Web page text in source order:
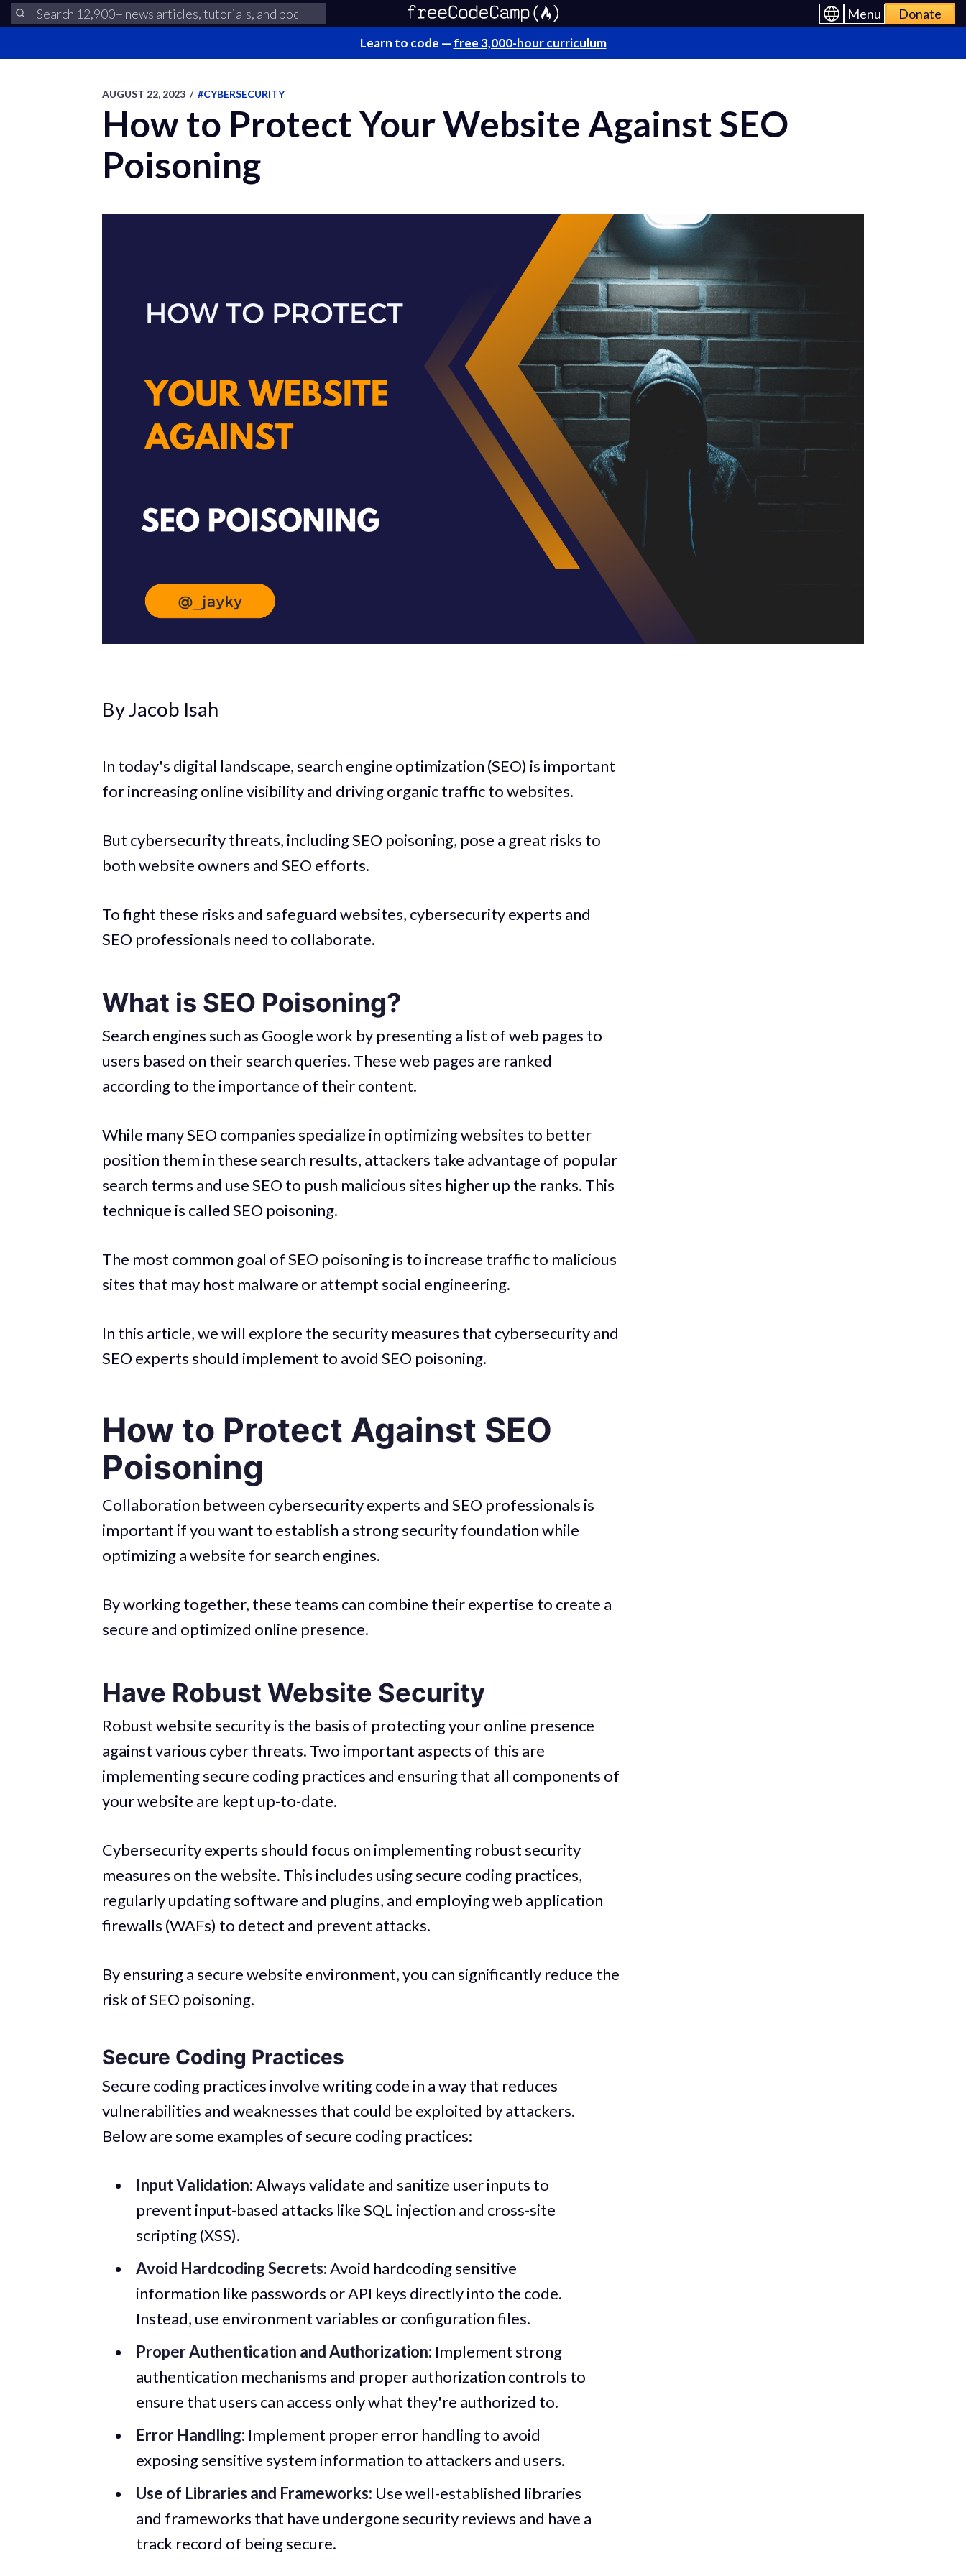
Menu Donate
Learn to code — free 3,000-hour curriculum
AUGUST 22, 2023 / #CYBERSECURITY
How to Protect Your Website Against SEO
Poisoning
By Jacob Isah
In today's digital landscape, search engine optimization (SEO) is important
for increasing online visibility and driving organic traffic to websites.
But cybersecurity threats, including SEO poisoning, pose a great risks to
both website owners and SEO efforts.
To fight these risks and safeguard websites, cybersecurity experts and
SEO professionals need to collaborate.
What is SEO Poisoning?
Search engines such as Google work by presenting a list of web pages to
users based on their search queries. These web pages are ranked
according to the importance of their content.
While many SEO companies specialize in optimizing websites to better
position them in these search results, attackers take advantage of popular
search terms and use SEO to push malicious sites higher up the ranks. This
technique is called SEO poisoning.
The most common goal of SEO poisoning is to increase traffic to malicious
sites that may host malware or attempt social engineering.
In this article, we will explore the security measures that cybersecurity and
SEO experts should implement to avoid SEO poisoning.
How to Protect Against SEO
Poisoning
Collaboration between cybersecurity experts and SEO professionals is
important if you want to establish a strong security foundation while
optimizing a website for search engines.
By working together, these teams can combine their expertise to create a
secure and optimized online presence.
Have Robust Website Security
Robust website security is the basis of protecting your online presence
against various cyber threats. Two important aspects of this are
implementing secure coding practices and ensuring that all components of
your website are kept up-to-date.
Cybersecurity experts should focus on implementing robust security
measures on the website. This includes using secure coding practices,
regularly updating software and plugins, and employing web application
firewalls (WAFs) to detect and prevent attacks.
By ensuring a secure website environment, you can significantly reduce the
risk of SEO poisoning.
Secure Coding Practices
Secure coding practices involve writing code in a way that reduces
vulnerabilities and weaknesses that could be exploited by attackers.
Below are some examples of secure coding practices:
Input Validation:Always validate and sanitize user inputs to
prevent input-based attacks like SQL injection and cross-site
scripting (XSS).
Avoid Hardcoding Secrets:Avoid hardcoding sensitive
information like passwords or API keys directly into the code.
Instead, use environment variables or configuration files.
Proper Authentication and Authorization: Implement strong
authentication mechanisms and proper authorization controls to
ensure that users can access only what they're authorized to.
Error Handling: Implement proper error handling to avoid
exposing sensitive system information to attackers and users.
Use of Libraries and Frameworks: Use well-established libraries
and frameworks that have undergone security reviews and have a
track record of being secure.